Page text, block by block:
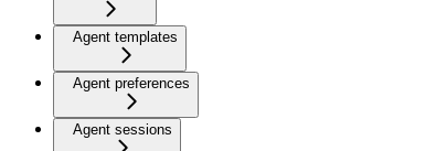
Agent templates
Agent preferences
Agent sessions